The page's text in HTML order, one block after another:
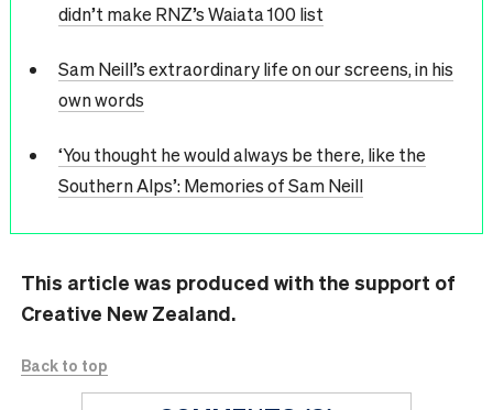
didn’t make RNZ’s Waiata 100 list
Sam Neill’s extraordinary life on our screens, in his
own words
‘You thought he would always be there, like the
Southern Alps’: Memories of Sam Neill
This article was produced with the support of
Creative New Zealand.
Back to top